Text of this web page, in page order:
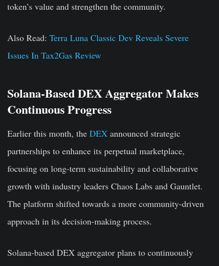
token’s value and strengthen the community.
Also Read: Terra Luna Classic Dev Reveals Severe
Issues In Tax2Gas Review
Solana-Based DEX Aggregator Makes
Continuous Progress
Earlier this month, the DEX announced strategic
partnerships to enhance its perpetual marketplace,
focusing on long-term sustainability and collaborative
growth with industry leaders Chaos Labs and Gauntlet.
The platform shifted towards a more community-driven
approach in its decision-making process.
Solana-based DEX aggregator plans to continuously